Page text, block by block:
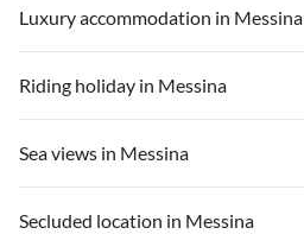
Luxury accommodation in Messina
Riding holiday in Messina
Sea views in Messina
Secluded location in Messina